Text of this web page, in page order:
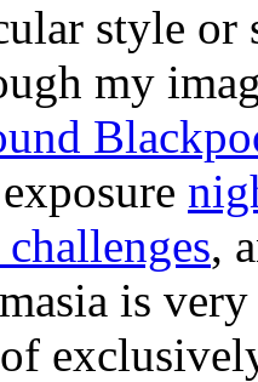
style or
my
,
is